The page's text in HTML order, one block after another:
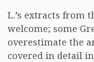
L.’s extracts from
welcome; some
overestimate the
covered in detail